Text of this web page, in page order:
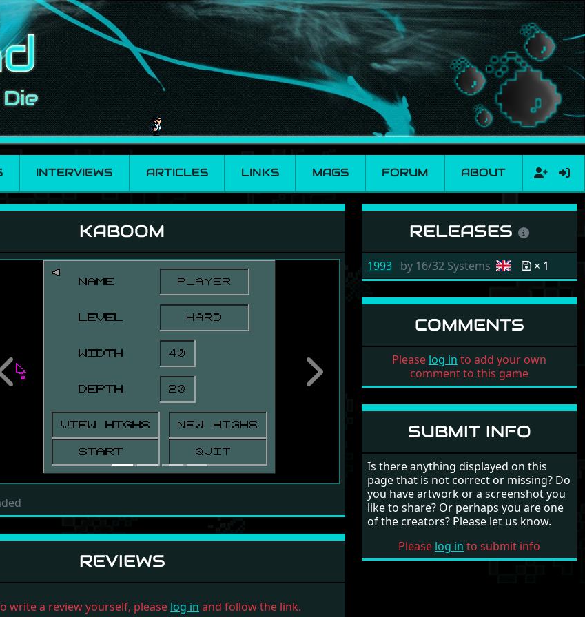
INTERVIEWS ARTICLES LINKS MAGS FORUM ABOUT
KABOOM
Previous Next
REVIEWS
write a review yourself, please log in and follow the link.
RELEASES
1993 by 16/32 Systems × 1
COMMENTS
Please log in to add your own
comment to this game
SUBMIT INFO
Is there anything displayed on this
page that is not correct or missing? Do
you have artwork or a screenshot you
like to share? Or perhaps you are one
of the creators? Please let us know.
Please log in to submit info